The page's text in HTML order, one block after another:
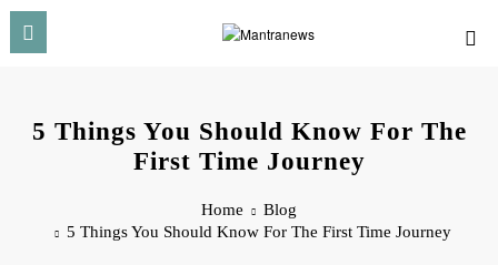
Skip
content
5 Things You Should Know For The
First Time Journey
Home
Blog
5 Things You Should Know For The First Time Journey